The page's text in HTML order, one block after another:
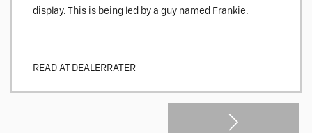
display. This is being led by a guy named Frankie.
READ AT DEALERRATER